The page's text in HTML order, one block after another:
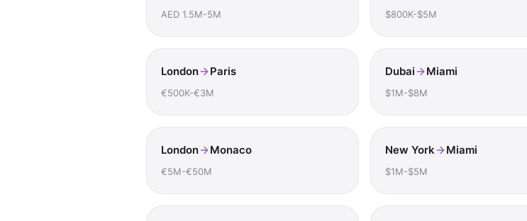
AED 1.5M-5M $800K-$5M
London Paris
€500K-€3M
Dubai Miami
$1M-$8M
London Monaco
€5M-€50M
New York Miami
$1M-$5M